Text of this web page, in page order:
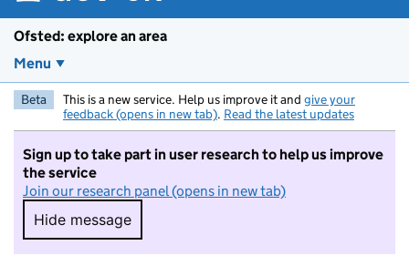
Ofsted: explore an area
Menu
Beta This is a new service. Help us improve it and give your
feedback (opens in new tab). Read the latest updates
Sign up to take part in user research to help us improve
the service
Join our research panel (opens in new tab)
Hide message
Hide message. I do not want to take part in